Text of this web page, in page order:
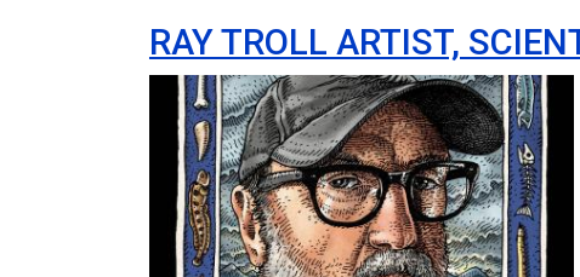
RAY TROLL ARTIST,
Image